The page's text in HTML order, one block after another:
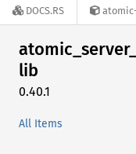
DOCS.RS
atomic_
lib
0.40.1
All Items